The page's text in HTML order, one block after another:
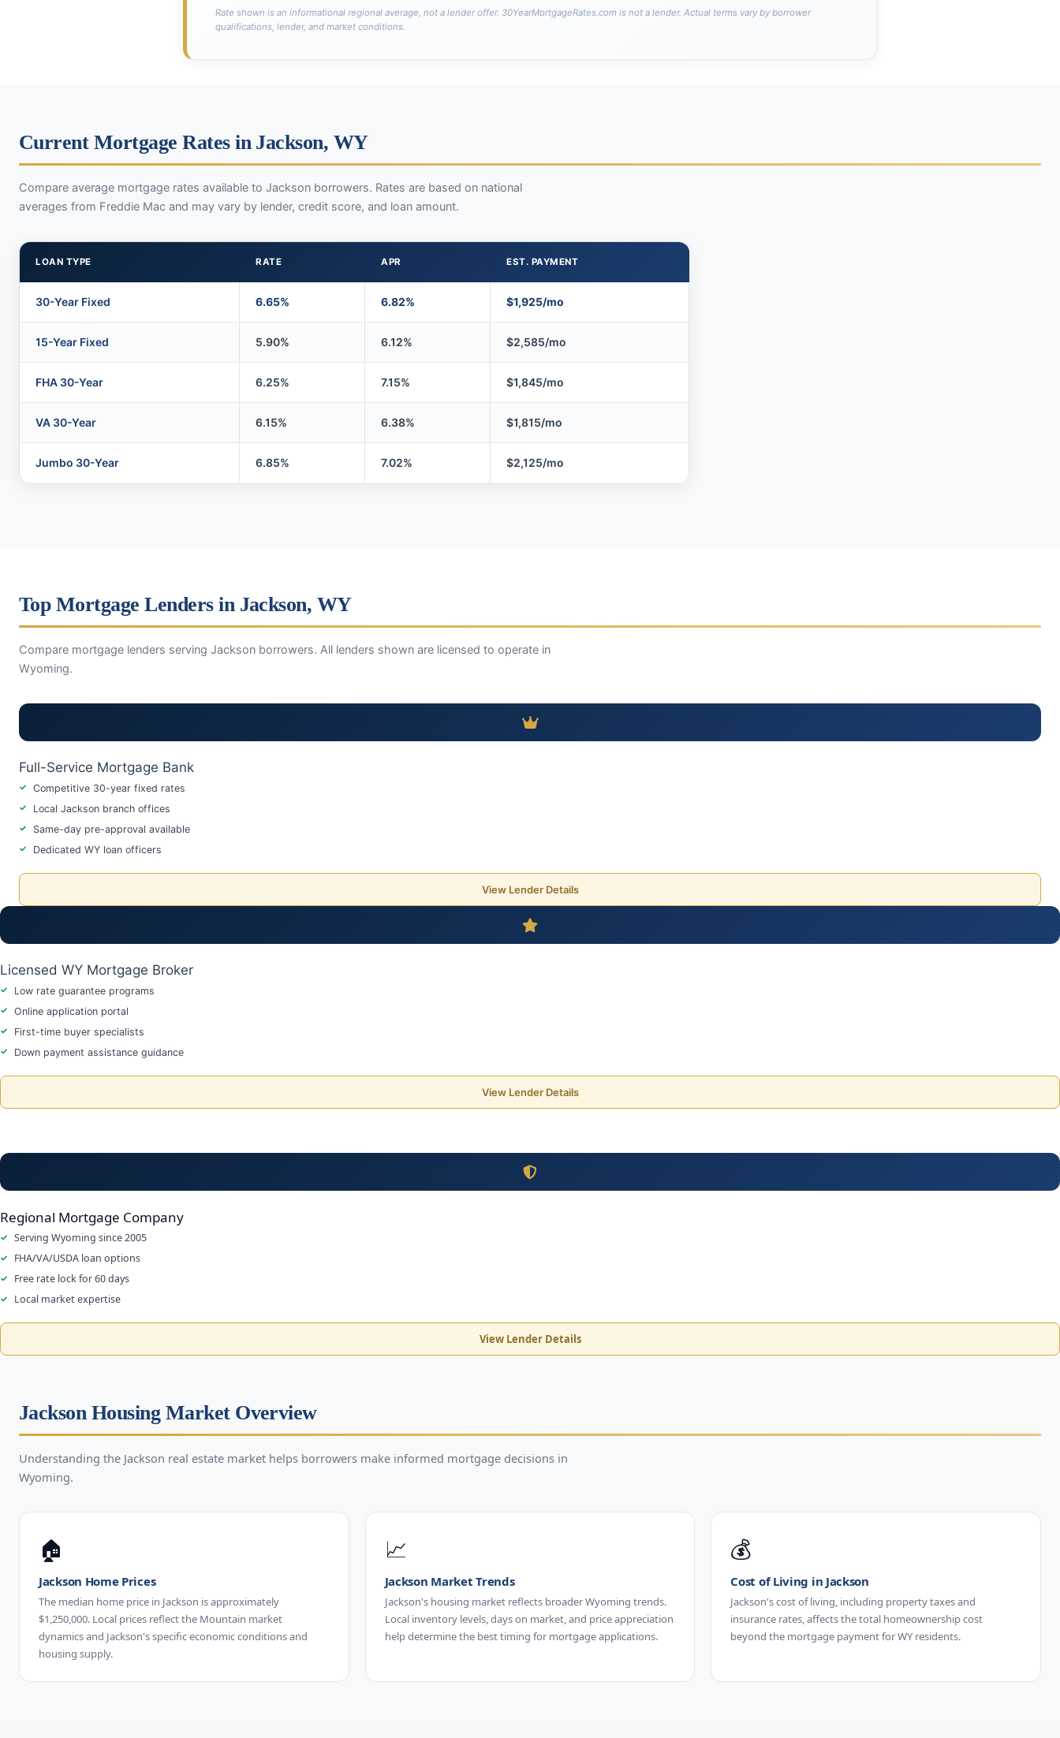
Rate shown is an informational regional average, not a lender offer. 30YearMortgageRates.com is not a lender. Actual terms vary by borrower
qualifications, lender, and market conditions.
Current Mortgage Rates in Jackson, WY
Compare average mortgage rates available to Jackson borrowers. Rates are based on national
averages from Freddie Mac and may vary by lender, credit score, and loan amount.
LOAN TYPE RATE APR EST. PAYMENT
30-Year Fixed 6.65% 6.82% $1,925/mo
15-Year Fixed 5.90% 6.12% $2,585/mo
FHA 30-Year 6.25% 7.15% $1,845/mo
VA 30-Year 6.15% 6.38% $1,815/mo
Jumbo 30-Year 6.85% 7.02% $2,125/mo
Top Mortgage Lenders in Jackson, WY
Compare mortgage lenders serving Jackson borrowers. All lenders shown are licensed to operate in
Wyoming.
Full-Service Mortgage Bank
Competitive 30-year fixed rates
Local Jackson branch offices
Same-day pre-approval available
Dedicated WY loan officers
View Lender Details
Licensed WY Mortgage Broker
Low rate guarantee programs
Online application portal
First-time buyer specialists
Down payment assistance guidance
View Lender Details
Regional Mortgage Company
Serving Wyoming since 2005
FHA/VA/USDA loan options
Free rate lock for 60 days
Local market expertise
View Lender Details
Jackson Housing Market Overview
Understanding the Jackson real estate market helps borrowers make informed mortgage decisions in
Wyoming.
🏠
Jackson Home Prices
The median home price in Jackson is approximately
$1,250,000. Local prices reflect the Mountain market
dynamics and Jackson's specific economic conditions and
housing supply.
📈
Jackson Market Trends
Jackson's housing market reflects broader Wyoming trends.
Local inventory levels, days on market, and price appreciation
help determine the best timing for mortgage applications.
💰
Cost of Living in Jackson
Jackson's cost of living, including property taxes and
insurance rates, affects the total homeownership cost
beyond the mortgage payment for WY residents.